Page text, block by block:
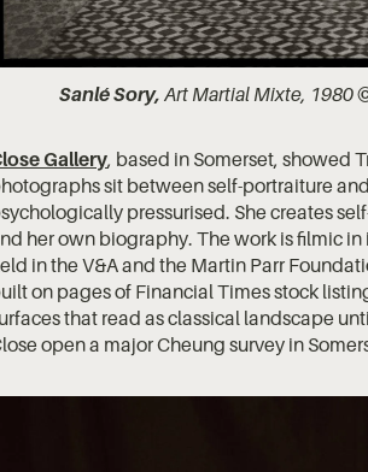
Sanlé Sory, Art Martial Mixte, 1980
Gallery, based in Somerset, showed
sit between self-portraiture
pressurised. She creates
her own biography. The work is filmic
in the V&A and the Martin Parr
on pages of Financial Times stock
that read as classical landscape
open a major Cheung survey in